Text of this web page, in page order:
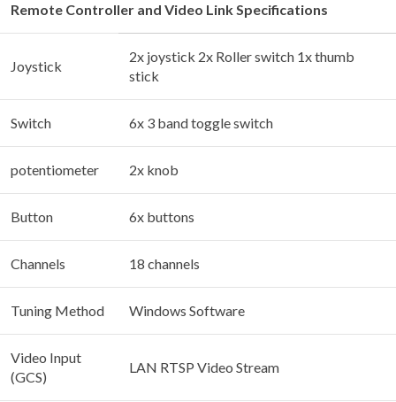
Remote Controller and Video Link Specifications
Joystick
2x joystick 2x Roller switch 1x thumb
stick
Switch 6x 3 band toggle switch
potentiometer 2x knob
Button 6x buttons
Channels 18 channels
Tuning Method Windows Software
Video Input
(GCS)
LAN RTSP Video Stream